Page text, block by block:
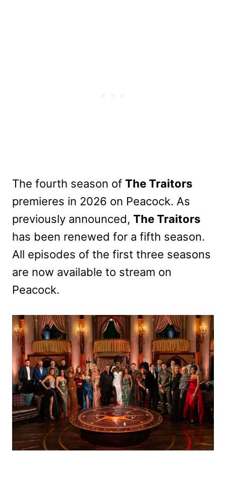
The fourth season of The Traitors
premieres in 2026 on Peacock. As
previously announced, The Traitors
has been renewed for a fifth season.
All episodes of the first three seasons
are now available to stream on
Peacock.